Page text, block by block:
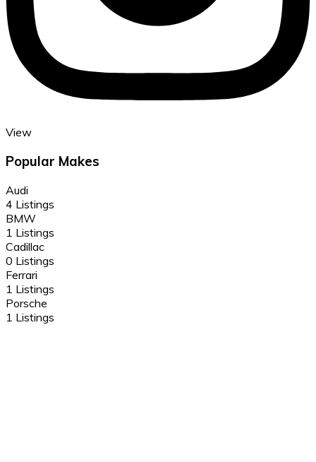
View
Popular Makes
Audi
4 Listings
BMW
1 Listings
Cadillac
0 Listings
Ferrari
1 Listings
Porsche
1 Listings